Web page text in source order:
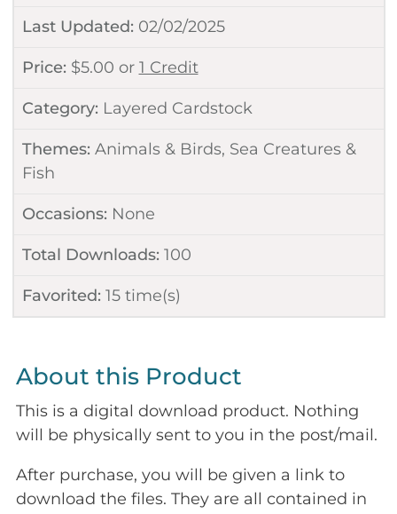
Last Updated: 02/02/2025
Price: $5.00 or 1 Credit
Category: Layered Cardstock
Themes: Animals & Birds, Sea Creatures &
Fish
Occasions: None
Total Downloads: 100
Favorited: 15time(s)
About this Product
This is a digital download product. Nothing
will be physically sent to you in the post/mail.
After purchase, you will be given a link to
download the files. They are all contained in